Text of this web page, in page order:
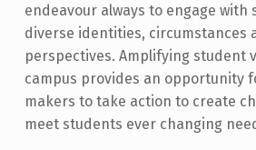
endeavour always to engage with
diverse identities, circumstances
perspectives. Amplifying student
campus provides an opportunity
makers to take action to create
meet students ever changing